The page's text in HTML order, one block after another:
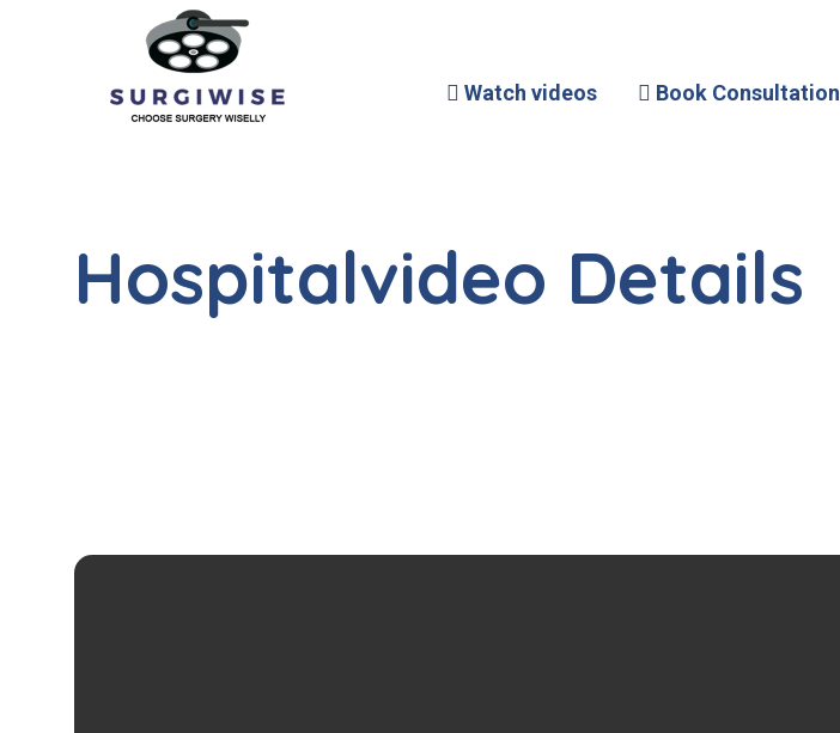
Watch videos Book Consultation
Hospitalvideo Details